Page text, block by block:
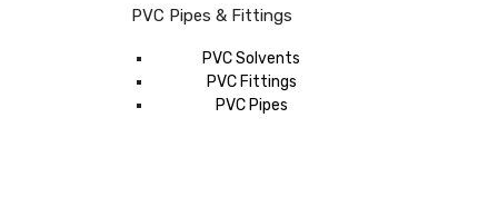
PVC Pipes & Fittings
PVC Solvents
PVC Fittings
PVC Pipes